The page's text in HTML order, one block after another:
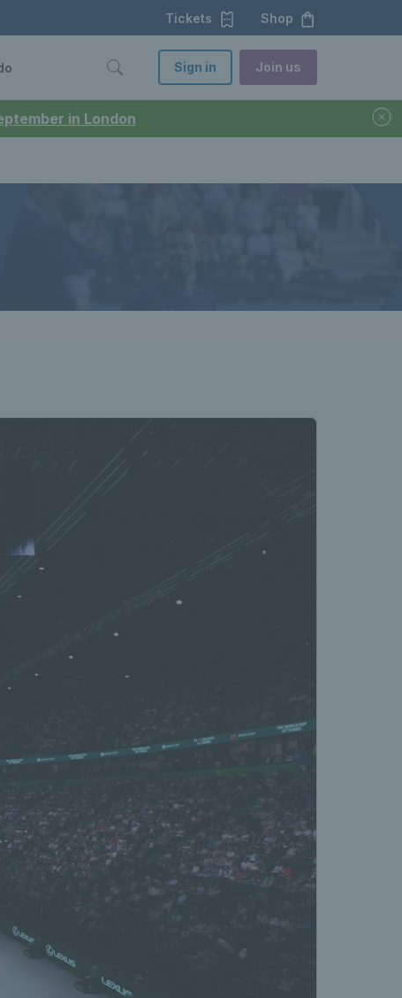
in London
Tickets Shop
Sign in Join us